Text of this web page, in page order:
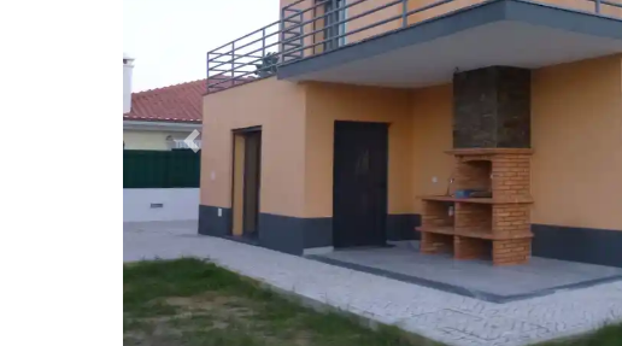
Conditions
Testimonials
Previous